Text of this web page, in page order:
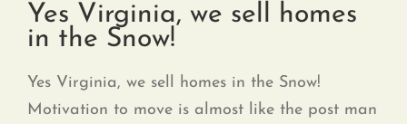
Interior Design
Contact
Yes Virginia, we sell homes
in the Snow!
Yes Virginia, we sell homes in the Snow!
Motivation to move is almost like the post man